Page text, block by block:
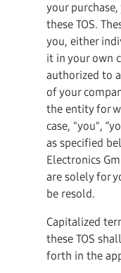
your
these TOS.
you, either
it in your own
authorized to
of your
the entity for
case, "you",
as specified
Electronics
are solely for
be resold.
Capitalized
these TOS
forth in the